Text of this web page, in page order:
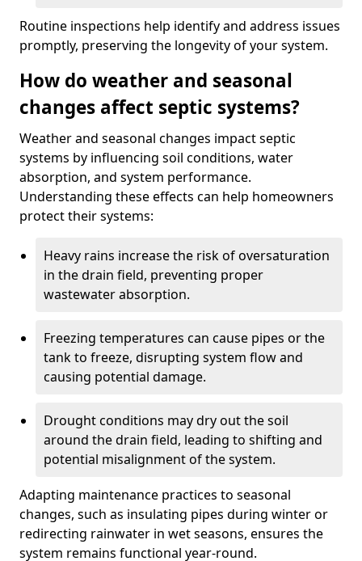
Routine inspections help identify and address issues
promptly, preserving the longevity of your system.
How do weather and seasonal
changes affect septic systems?
Weather and seasonal changes impact septic
systems by influencing soil conditions, water
absorption, and system performance.
Understanding these effects can help homeowners
protect their systems:
Heavy rains increase the risk of oversaturation
in the drain field, preventing proper
wastewater absorption.
Freezing temperatures can cause pipes or the
tank to freeze, disrupting system flow and
causing potential damage.
Drought conditions may dry out the soil
around the drain field, leading to shifting and
potential misalignment of the system.
Adapting maintenance practices to seasonal
changes, such as insulating pipes during winter or
redirecting rainwater in wet seasons, ensures the
system remains functional year-round.